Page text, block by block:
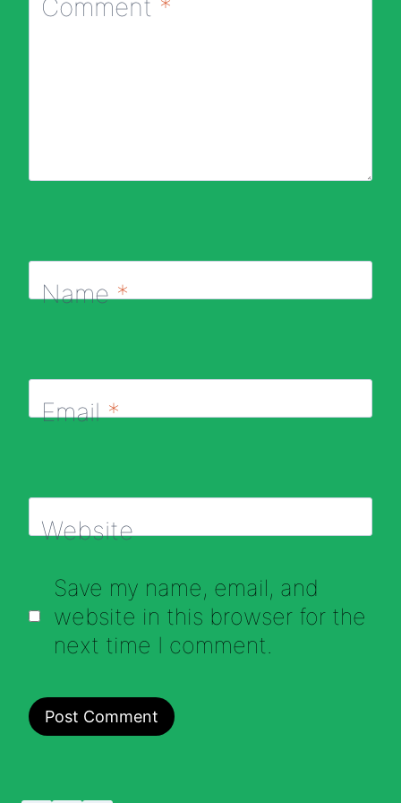
Comment *
Name*
Email*
Website
Save my name, email, and
website in this browser for the
next time I comment.